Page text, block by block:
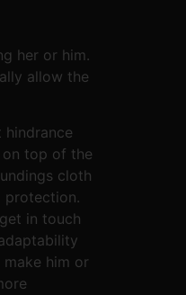
her or him.
allow the
top of the
cloth
protection.
in touch
him or